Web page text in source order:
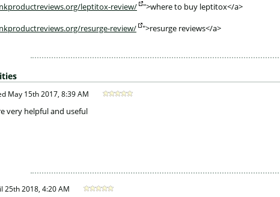
leptitox-review/ ">where to buy leptitox</a>
resurge-review/ ">resurge reviews</a>
May 15th 2017, 8:39 AM
very helpful and useful
25th 2018, 4:20 AM